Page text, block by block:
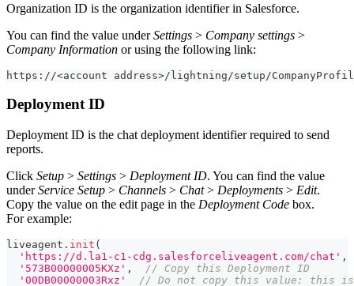
Organization ID is the organization identifier in Salesforce.
You can find the value underSettings > Company settings >
Company Information or using the following link:
https://<account address>/lightning/setup/
Deployment ID
Deployment ID is the chat deployment identifier required to send
reports.
Click Setup > Settings > Deployment ID. You can find the value
underService Setup > Channels > Chat> Deployments > Edit.
Copy the value on the edit page in the Deployment Code box.
For example:
liveagent . init (
'https://d.la1-c1-cdg.salesforceliveagent.com/chat' ,
'573B00000005KXz' ,
// Copy this Deployment ID
'00DB00000003Rxz'
// Do not copy this value: this is